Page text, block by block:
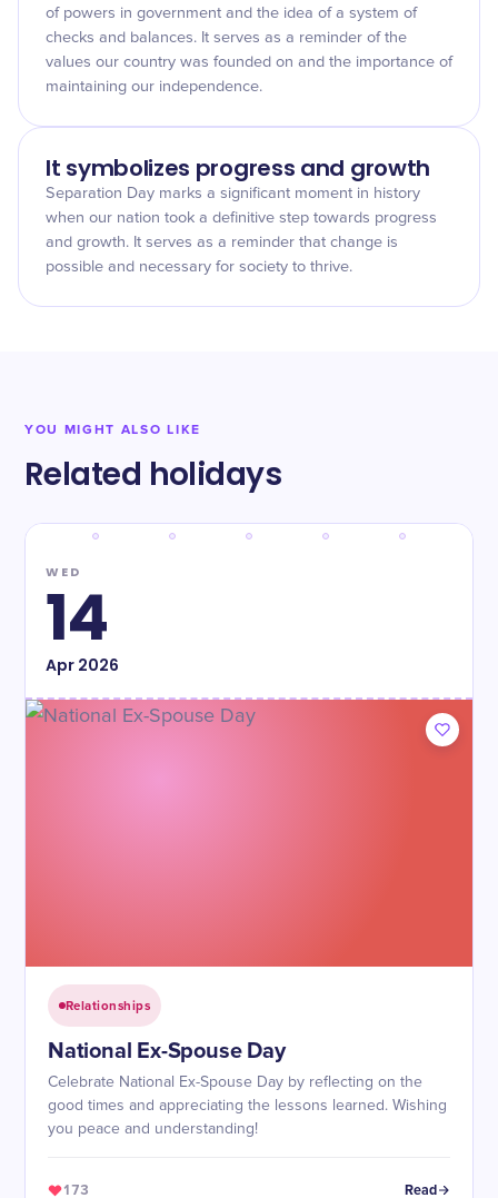
of powers in government and the idea of a system of
checks and balances. It serves as a reminder of the
values our country was founded on and the importance of
maintaining our independence.
It symbolizes progress and growth
Separation Day marks a significant moment in history
when our nation took a definitive step towards progress
and growth. It serves as a reminder that change is
possible and necessary for society to thrive.
YOU MIGHT ALSO LIKE
Related holidays
WED
14
Apr2026
Relationships
National Ex-Spouse Day
Celebrate National Ex-Spouse Day by reflecting on the
good times and appreciating the lessons learned. Wishing
you peace and understanding!
173 Read